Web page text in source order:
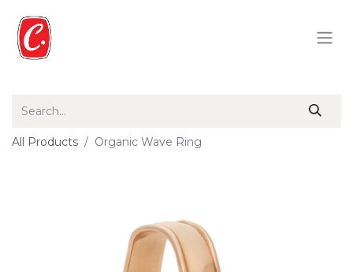
All Products Organic Wave Ring